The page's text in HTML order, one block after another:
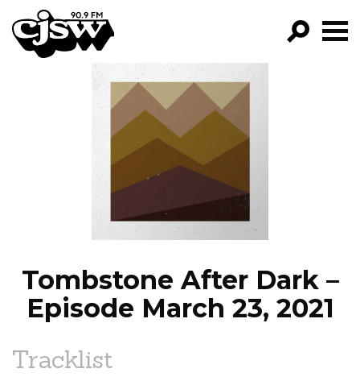
CJSW
PROGRAMS
EPISODES
NEWS
Tombstone After Dark –
Episode March 23, 2021
Tracklist